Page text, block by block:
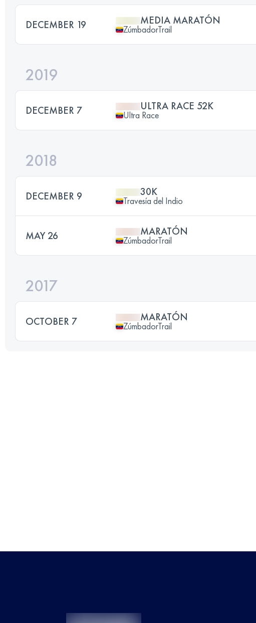
DECEMBER 19 MEDIA MARATÓN
ZúmbadorTrail
2019
DECEMBER 7 ULTRA RACE 52K
Ultra Race
2018
DECEMBER 9 30K
Travesía del Indio
MAY 26 MARATÓN
ZúmbadorTrail
2017
OCTOBER 7 MARATÓN
ZúmbadorTrail